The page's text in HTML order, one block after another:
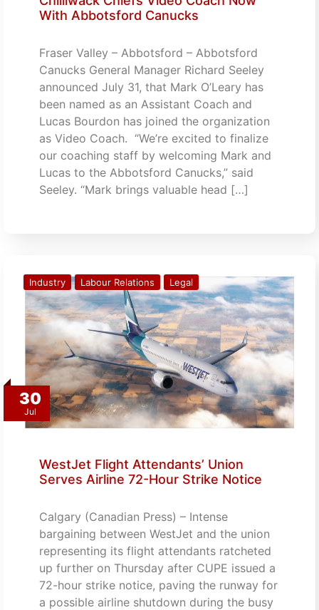
With Abbotsford Canucks
Fraser Valley – Abbotsford – Abbotsford
Canucks General Manager Richard Seeley
announced July 31, that Mark O’Leary has
been named as an Assistant Coach and
Lucas Bourdon has joined the organization
as Video Coach. “We’re excited to finalize
our coaching staff by welcoming Mark and
Lucas to the Abbotsford Canucks,” said
Seeley. “Mark brings valuable head […]
30
Jul
Industry Labour Relations Legal
WestJet Flight Attendants’ Union
Serves Airline 72-Hour Strike Notice
Calgary (Canadian Press) – Intense
bargaining between WestJet and the union
representing its flight attendants ratcheted
up further on Thursday after CUPE issued a
72-hour strike notice, paving the runway for
a possible airline shutdown during the busy